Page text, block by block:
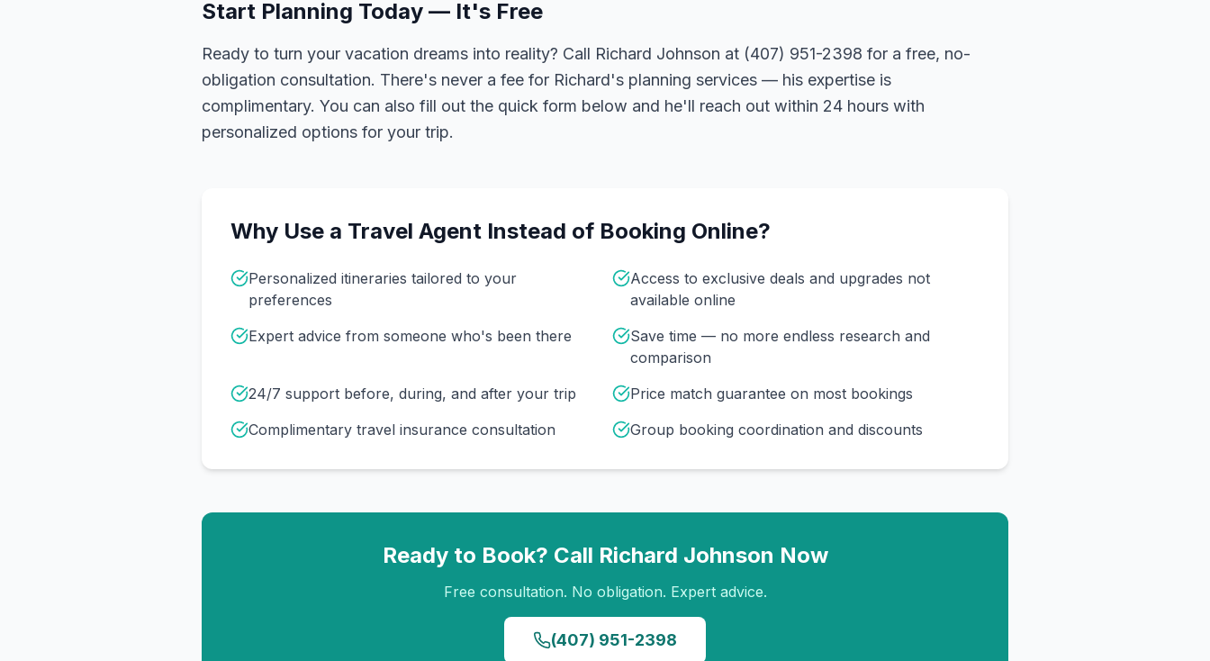
Start Planning Today — It's Free
Ready to turn your vacation dreams into reality? Call Richard Johnson at (407) 951-2398 for a free, no-
obligation consultation. There's never a fee for Richard's planning services — his expertise is
complimentary. You can also fill out the quick form below and he'll reach out within 24 hours with
personalized options for your trip.
Why Use a Travel Agent Instead of Booking Online?
Personalized itineraries tailored to your
preferences
Access to exclusive deals and upgrades not
available online
Expert advice from someone who's been there
Save time — no more endless research and
comparison
24/7 support before, during, and after your trip
Price match guarantee on most bookings
Complimentary travel insurance consultation
Group booking coordination and discounts
Ready to Book? Call Richard Johnson Now
Free consultation. No obligation. Expert advice.
(407) 951-2398